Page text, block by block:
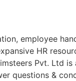
employee
HR
Pvt. Ltd
questions &